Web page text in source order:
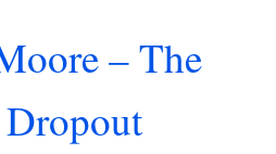
– The
Dropout